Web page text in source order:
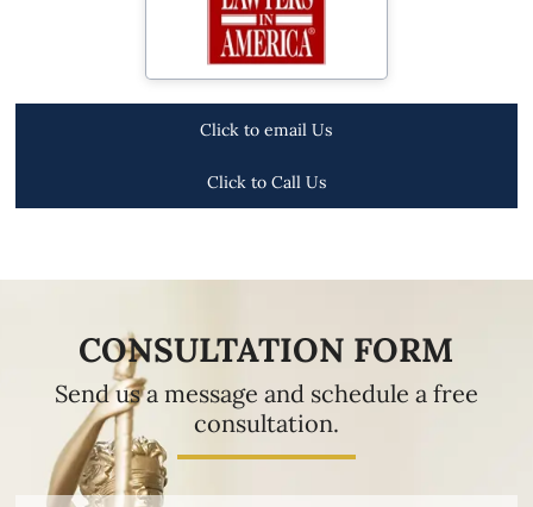
Click to email Us
Click to Call Us
CONSULTATION FORM
Send us a message and schedule a free
consultation.